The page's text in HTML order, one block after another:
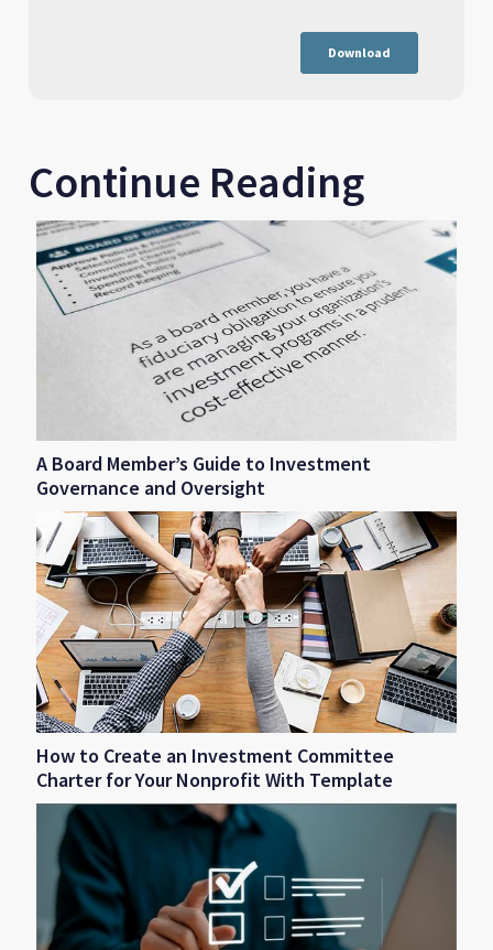
Continue Reading
A Board Member’s Guide to Investment
Governance and Oversight
How to Create an Investment Committee
Charter for Your Nonprofit With Template